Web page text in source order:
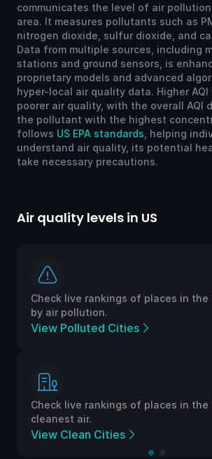
communicates the level of air
area. It measures pollutants such as
nitrogen dioxide, sulfur dioxide, and
Data from multiple sources, including
stations and ground sensors, is
proprietary models and advanced
hyper-local air quality data. Higher
poorer air quality, with the overall AQI
the pollutant with the highest
follows US EPA standards , helping
understand air quality, its potential
take necessary precautions.
Air quality levels in US
Check live rankings of places in the
by air pollution.
View Polluted Cities
Check live rankings of places in the
cleanest air.
View Clean Cities